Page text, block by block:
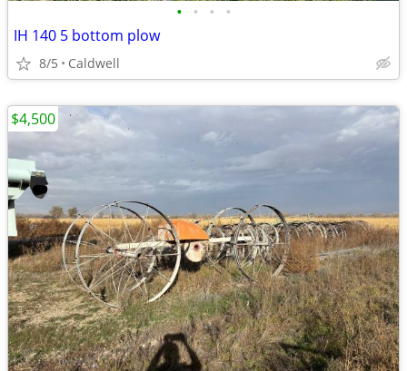
• • • •
IH 140 5 bottom plow
8/5 Caldwell
$4,500